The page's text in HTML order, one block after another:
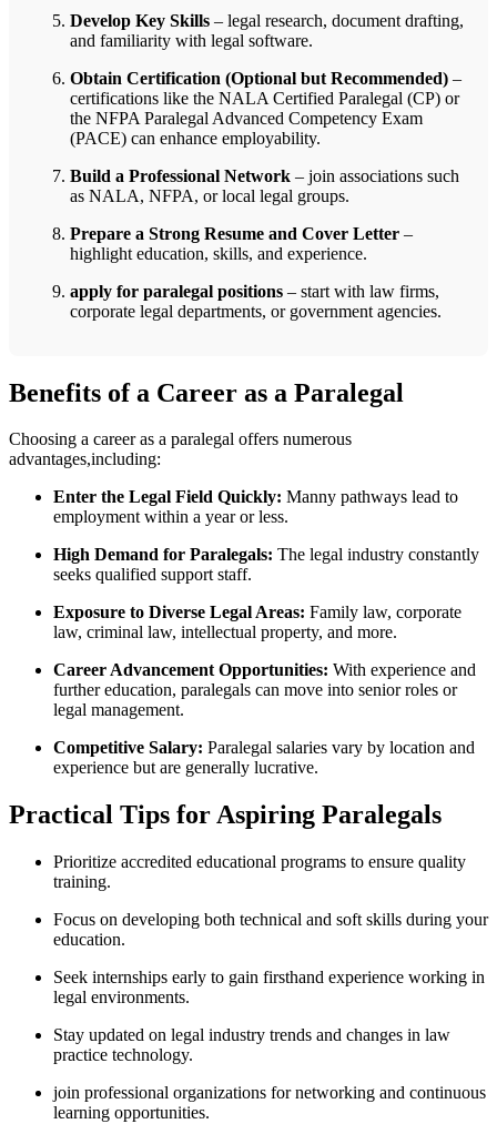
Develop Key Skills – legal research, document ‌drafting,⁤
and ⁢familiarity with legal software.
Obtain⁢ Certification (Optional but Recommended) –
certifications like the NALA Certified Paralegal (CP) or‌
the NFPA Paralegal Advanced ⁢Competency Exam
(PACE) can‌ enhance employability.
Build a ⁢Professional Network – join associations such
as NALA, ⁣NFPA, or local legal‌ groups.
Prepare a Strong ​Resume and Cover Letter –
highlight education, skills, and⁣ experience.
apply for ​paralegal positions – start with law firms,
corporate legal departments, ​or ⁤government agencies.
Benefits of a Career⁤ as a Paralegal
Choosing a career as ⁢a paralegal offers numerous
advantages,including:
Enter the Legal Field Quickly: Manny⁢ pathways⁤ lead to
employment within ⁣a ‍year or less.
High Demand for ⁢Paralegals: The legal industry‍ constantly
seeks qualified support staff.
Exposure to Diverse Legal Areas: ⁢Family law, corporate
law,​ criminal law, intellectual property, and more.
Career Advancement Opportunities: With experience and
further education, ⁢paralegals can move into senior roles or
legal management.
Competitive Salary: Paralegal salaries vary by‌ location and ​
experience but are generally lucrative.
Practical Tips for Aspiring Paralegals
Prioritize accredited educational programs to ensure quality
training.
Focus ⁢on developing both technical and​ soft skills during your
education.
Seek internships early to gain⁣ firsthand experience ​working in
legal environments.
Stay updated ⁣on legal industry trends and ​changes in ‍law
practice technology.
join professional organizations for networking‍ and continuous
learning opportunities.